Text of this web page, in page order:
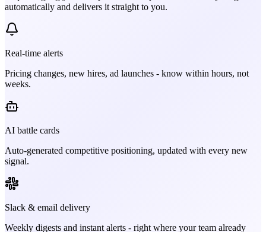
automatically and delivers it straight to you.
Real-time alerts
Pricing changes, new hires, ad launches - know within hours, not
weeks.
AI battle cards
Auto-generated competitive positioning, updated with every new
signal.
Slack & email delivery
Weekly digests and instant alerts - right where your team already